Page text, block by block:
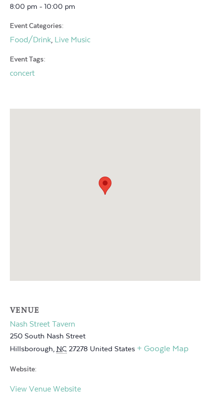
8:00 pm - 10:00 pm
Event Categories:
Food/Drink, Live Music
Event Tags:
concert
VENUE
Nash Street Tavern
250 South Nash Street
Hillsborough, NC 27278 United States + Google Map
Website:
View Venue Website